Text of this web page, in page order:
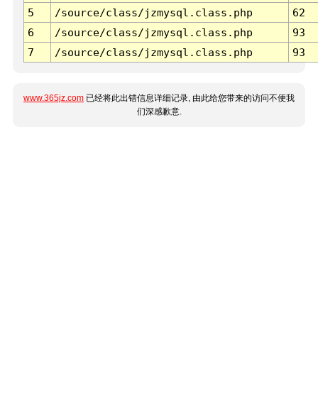
5
/source/class/jzmysql.class.php
62
6
/source/class/jzmysql.class.php
93
7
/source/class/jzmysql.class.php 93
www.365jz.com 已经将此出错信息详细记录, 由此给您带来的访问不便我
们深感歉意.